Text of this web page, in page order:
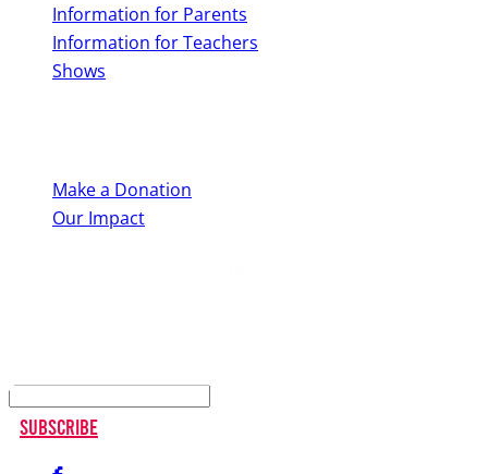
Information for Parents
Information for Teachers
Shows
Make a Donation
Our Impact
Subscribe